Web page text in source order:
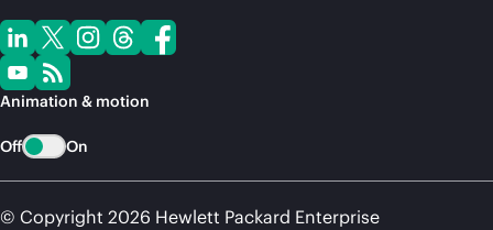
Animation & motion
Off On
© Copyright 2026 Hewlett Packard Enterprise